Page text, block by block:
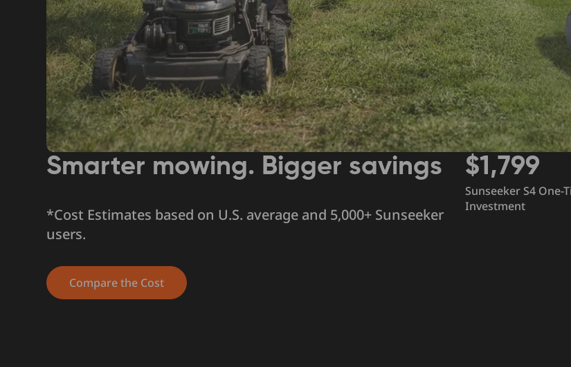
Smarter mowing. Bigger savings
*Cost Estimates based on U.S. average and 5,000+ Sunseeker
users.
Compare the Cost
$1,799
Sunseeker S4 One-
Investment